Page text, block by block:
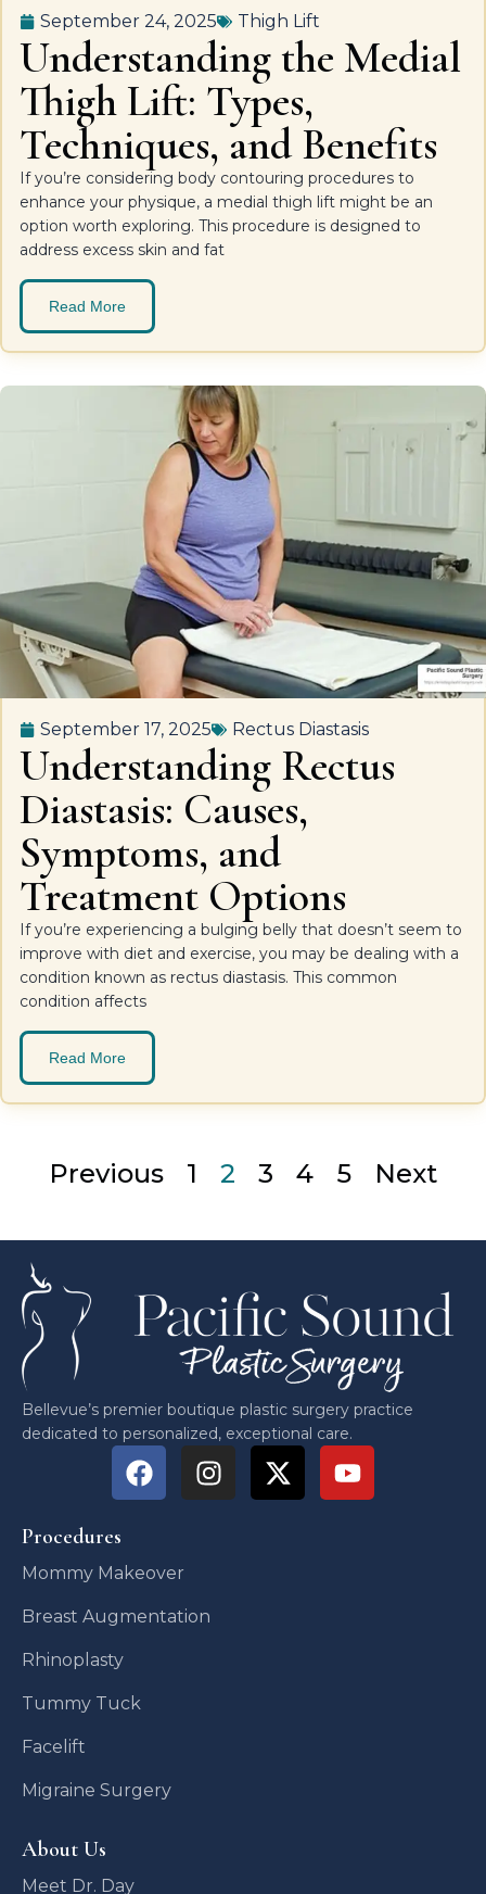
September 24, 2025 Thigh Lift
Understanding the Medial
Thigh Lift: Types,
Techniques, and Benefits
If you’re considering body contouring procedures to
enhance your physique, a medial thigh lift might be an
option worth exploring. This procedure is designed to
address excess skin and fat
Read More
September 17, 2025 Rectus Diastasis
Understanding Rectus
Diastasis: Causes,
Symptoms, and
Treatment Options
If you’re experiencing a bulging belly that doesn’t seem to
improve with diet and exercise, you may be dealing with a
condition known as rectus diastasis. This common
condition affects
Read More
Previous 1 2 3 4 5 Next
Bellevue’s premier boutique plastic surgery practice
dedicated to personalized, exceptional care.
Procedures
Mommy Makeover
Breast Augmentation
Rhinoplasty
Tummy Tuck
Facelift
Migraine Surgery
About Us
Meet Dr. Day